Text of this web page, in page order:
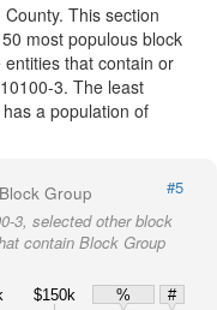
This section
most populous block
that contain or
3. The least
a population of
Group
#5
3, selected other block
contain Block Group
$150k %
#